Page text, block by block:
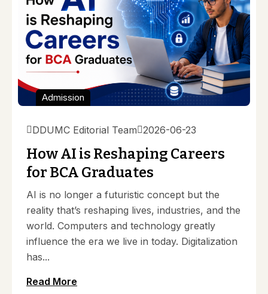
Admission
DDUMC Editorial Team 2026-06-23
How AI is Reshaping Careers
for BCA Graduates
AI is no longer a futuristic concept but the
reality that’s reshaping lives, industries, and the
world. Computers and technology greatly
influence the era we live in today. Digitalization
has...
Read More